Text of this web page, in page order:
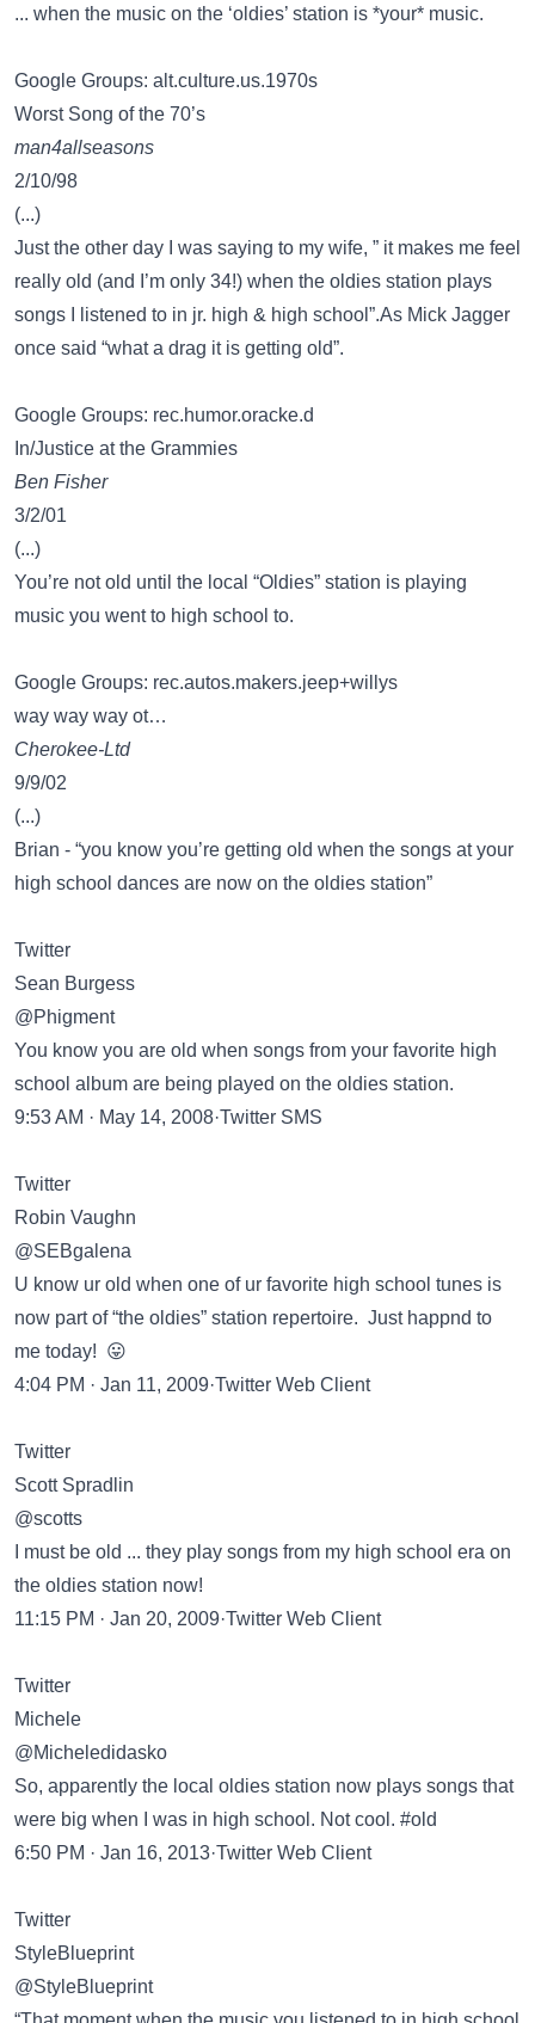
... when the music on the ‘oldies’ station is *your* music.
Google Groups: alt.culture.us.1970s
Worst Song of the 70’s
man4allseasons
2/10/98
(...)
Just the other day I was saying to my wife, ” it makes me feel
really old (and I’m only 34!) when the oldies station plays
songs I listened to in jr. high & high school”.As Mick Jagger
once said “what a drag it is getting old”.
Google Groups: rec.humor.oracke.d
In/Justice at the Grammies
Ben Fisher
3/2/01
(...)
You’re not old until the local “Oldies” station is playing
music you went to high school to.
Google Groups: rec.autos.makers.jeep+willys
way way way ot…
Cherokee-Ltd
9/9/02
(...)
Brian - “you know you’re getting old when the songs at your
high school dances are now on the oldies station”
Twitter
Sean Burgess
@Phigment
You know you are old when songs from your favorite high
school album are being played on the oldies station.
9:53 AM · May 14, 2008·Twitter SMS
Twitter
Robin Vaughn
@SEBgalena
U know ur old when one of ur favorite high school tunes is
now part of “the oldies” station repertoire. Just happnd to
me today! 😛
4:04 PM · Jan 11, 2009·Twitter Web Client
Twitter
Scott Spradlin
@scotts
I must be old ... they play songs from my high school era on
the oldies station now!
11:15 PM · Jan 20, 2009·Twitter Web Client
Twitter
Michele
@Micheledidasko
So, apparently the local oldies station now plays songs that
were big when I was in high school. Not cool. #old
6:50 PM · Jan 16, 2013·Twitter Web Client
Twitter
StyleBlueprint
@StyleBlueprint